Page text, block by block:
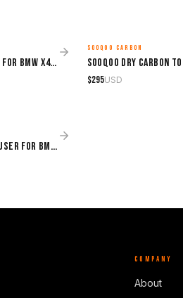
Sooqoo Dry Carbon Rear Spoiler for BMW X4M F98 (2019–Present)
MADE TO ORDER
SOOQOO CARBON
$295USD
Sooqoo Dry Carbon LCI Rear Diffuser for BMW X4M F98 (2019–Present)
COMPANY
About